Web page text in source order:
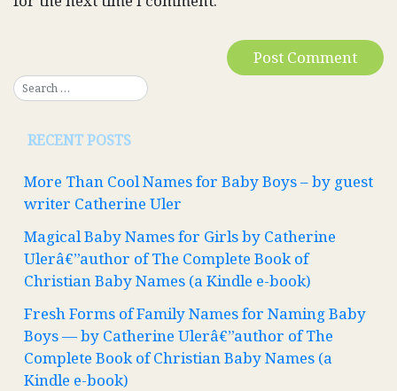
RECENT POSTS
More Than Cool Names for Baby Boys – by guest
writer Catherine Uler
Magical Baby Names for Girls by Catherine
Ulerâ€”author of The Complete Book of
Christian Baby Names (a Kindle e-book)
Fresh Forms of Family Names for Naming Baby
Boys — by Catherine Ulerâ€”author of The
Complete Book of Christian Baby Names (a
Kindle e-book)